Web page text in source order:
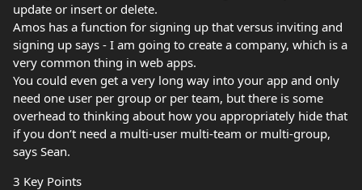
update or insert or delete.
Amos has a function for signing up that versus inviting and
signing up says - I am going to create a company, which is a
very common thing in web apps.
You could even get a very long way into your app and only
need one user per group or per team, but there is some
overhead to thinking about how you appropriately hide that
if you don’t need a multi-user multi-team or multi-group,
says Sean.
3 Key Points